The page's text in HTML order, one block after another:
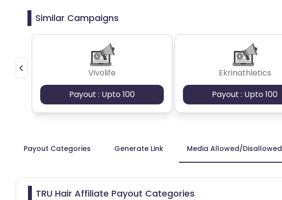
Similar Campaigns
Vivolife
Payout : Upto 100
Ekrinathletics
Payout : Upto 100
Payout Categories Generate Link Media Allowed/Disallowed
TRU Hair Affiliate Payout Categories